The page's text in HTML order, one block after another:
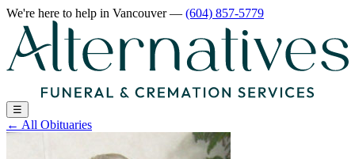
We're here to help in Vancouver— (604) 857-5779
☰
← All Obituaries